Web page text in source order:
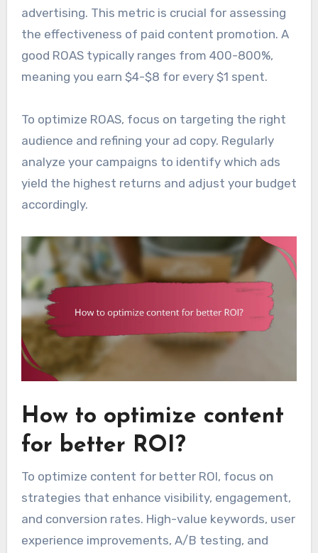
advertising. This metric is crucial for assessing
the effectiveness of paid content promotion. A
good ROAS typically ranges from 400-800%,
meaning you earn $4-$8 for every $1 spent.
To optimize ROAS, focus on targeting the right
audience and refining your ad copy. Regularly
analyze your campaigns to identify which ads
yield the highest returns and adjust your budget
accordingly.
How to optimize content
for better ROI?
To optimize content for better ROI, focus on
strategies that enhance visibility, engagement,
and conversion rates. High-value keywords, user
experience improvements, A/B testing, and